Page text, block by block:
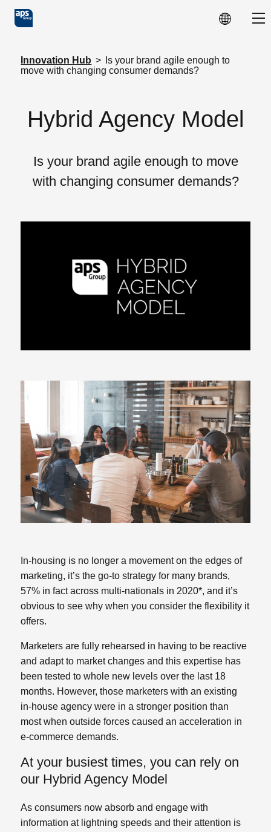
Skip to main content
Innovation Hub >
Is your brand agile enough to
move with changing consumer demands?
Hybrid Agency Model
Is your brand agile enough to move
with changing consumer demands?
In-housing is no longer a movement on the edges of
marketing, it’s the go-to strategy for many brands,
57% in fact across multi-nationals in 2020*, and it’s
obvious to see why when you consider the flexibility it
offers.
Marketers are fully rehearsed in having to be reactive
and adapt to market changes and this expertise has
been tested to whole new levels over the last 18
months. However, those marketers with an existing
in-house agency were in a stronger position than
most when outside forces caused an acceleration in
e-commerce demands.
At your busiest times, you can rely on
our Hybrid Agency Model
As consumers now absorb and engage with
information at lightning speeds and their attention is